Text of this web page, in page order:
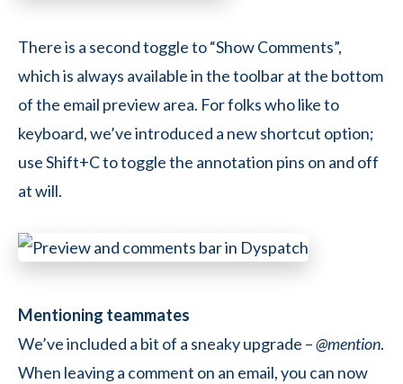
There is a second toggle to “Show Comments”,
which is always available in the toolbar at the bottom
of the email preview area. For folks who like to
keyboard, we’ve introduced a new shortcut option;
useShift+Cto toggle the annotation pins on and off
at will.
Mentioning teammates
We’ve included a bit of a sneaky upgrade –@mention.
When leaving a comment on an email, you can now